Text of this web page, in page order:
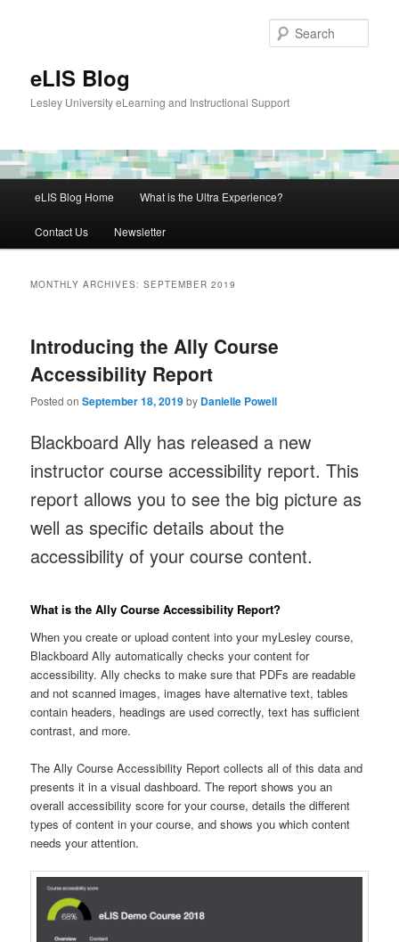
eLIS Blog
Lesley University eLearning and Instructional Support
eLIS Blog Home What is the Ultra Experience?
Contact Us Newsletter
MONTHLY ARCHIVES:SEPTEMBER 2019
Introducing the Ally Course
Accessibility Report
Posted onSeptember 18, 2019by Danielle Powell
Blackboard Ally has released a new
instructor course accessibility report. This
report allows you to see the big picture as
well as specific details about the
accessibility of your course content.
What is the Ally Course Accessibility Report?
When you create or upload content into your myLesley course,
Blackboard Ally automatically checks your content for
accessibility. Ally checks to make sure that PDFs are readable
and not scanned images, images have alternative text, tables
contain headers, headings are used correctly, text has sufficient
contrast, and more.
The Ally Course Accessibility Report collects all of this data and
presents it in a visual dashboard. The report shows you an
overall accessibility score for your course, details the different
types of content in your course, and shows you which content
needs your attention.